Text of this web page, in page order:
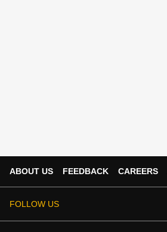
ABOUT US FEEDBACK CAREERS
FOLLOW US